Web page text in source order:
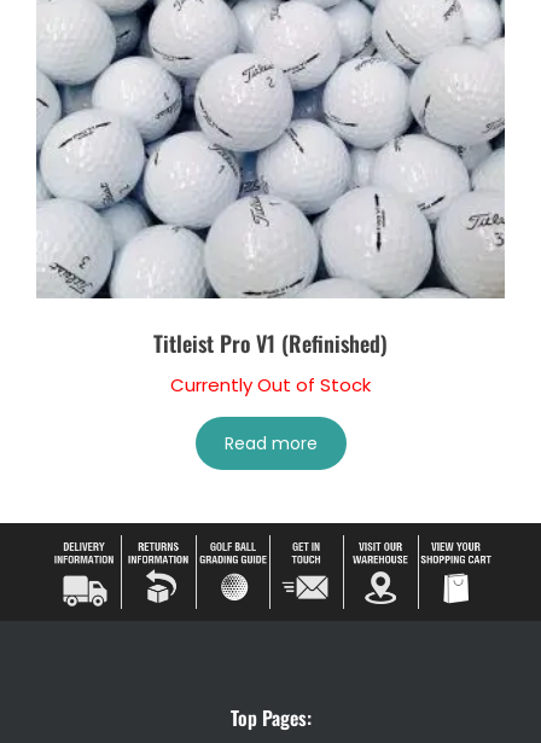
Titleist Pro V1 (Refinished)
Currently Out of Stock
Read more
Top Pages: